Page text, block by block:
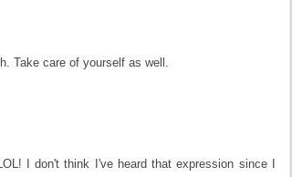
Take care of yourself as well.
I don't think I've heard that expression since I